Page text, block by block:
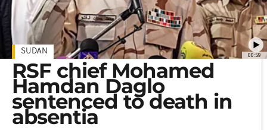
00:59
SUDAN
RSF chief Mohamed
Hamdan Daglo
sentenced to death in
absentia